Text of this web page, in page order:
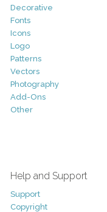
Decorative
Fonts
Icons
Logo
Patterns
Vectors
Photography
Add-Ons
Other
Help and Support
Support
Copyright